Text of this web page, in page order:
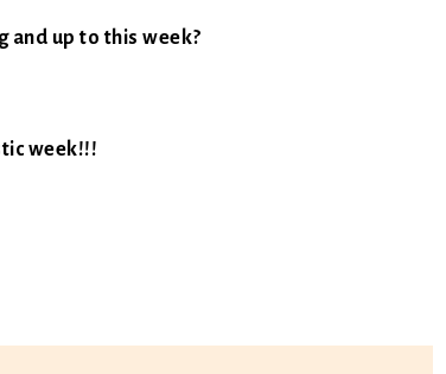
and up to this week?
week!!!